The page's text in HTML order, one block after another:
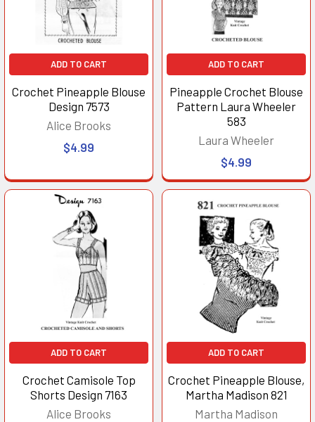
ADD TO CART
Crochet Pineapple Blouse
Design 7573
Alice Brooks
$4.99
ADD TO CART
Pineapple Crochet Blouse
Pattern Laura Wheeler
583
Laura Wheeler
$4.99
ADD TO CART
Crochet Camisole Top
Shorts Design 7163
Alice Brooks
ADD TO CART
Crochet Pineapple Blouse,
Martha Madison 821
Martha Madison